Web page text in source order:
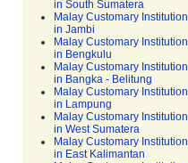
in South Sumatera
Malay Customary Institution
in Jambi
Malay Customary Institution
in Bengkulu
Malay Customary Institution
in Bangka - Belitung
Malay Customary Institution
in Lampung
Malay Customary Institution
in West Sumatera
Malay Customary Institution
in East Kalimantan